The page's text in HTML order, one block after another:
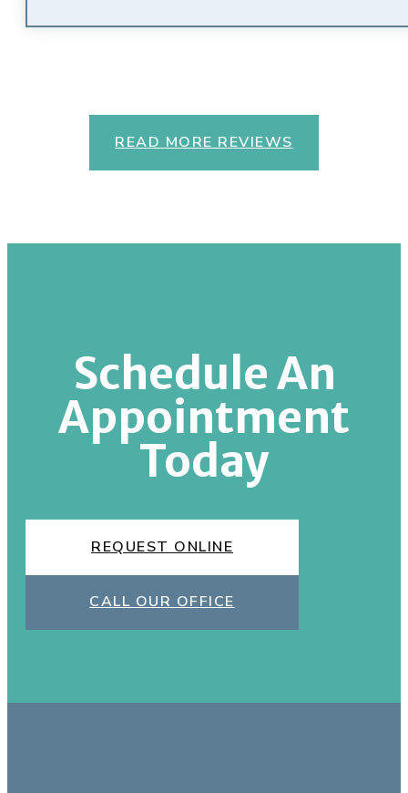
READ MORE REVIEWS
Schedule An
Appointment
Today
REQUEST ONLINE
CALL OUR OFFICE